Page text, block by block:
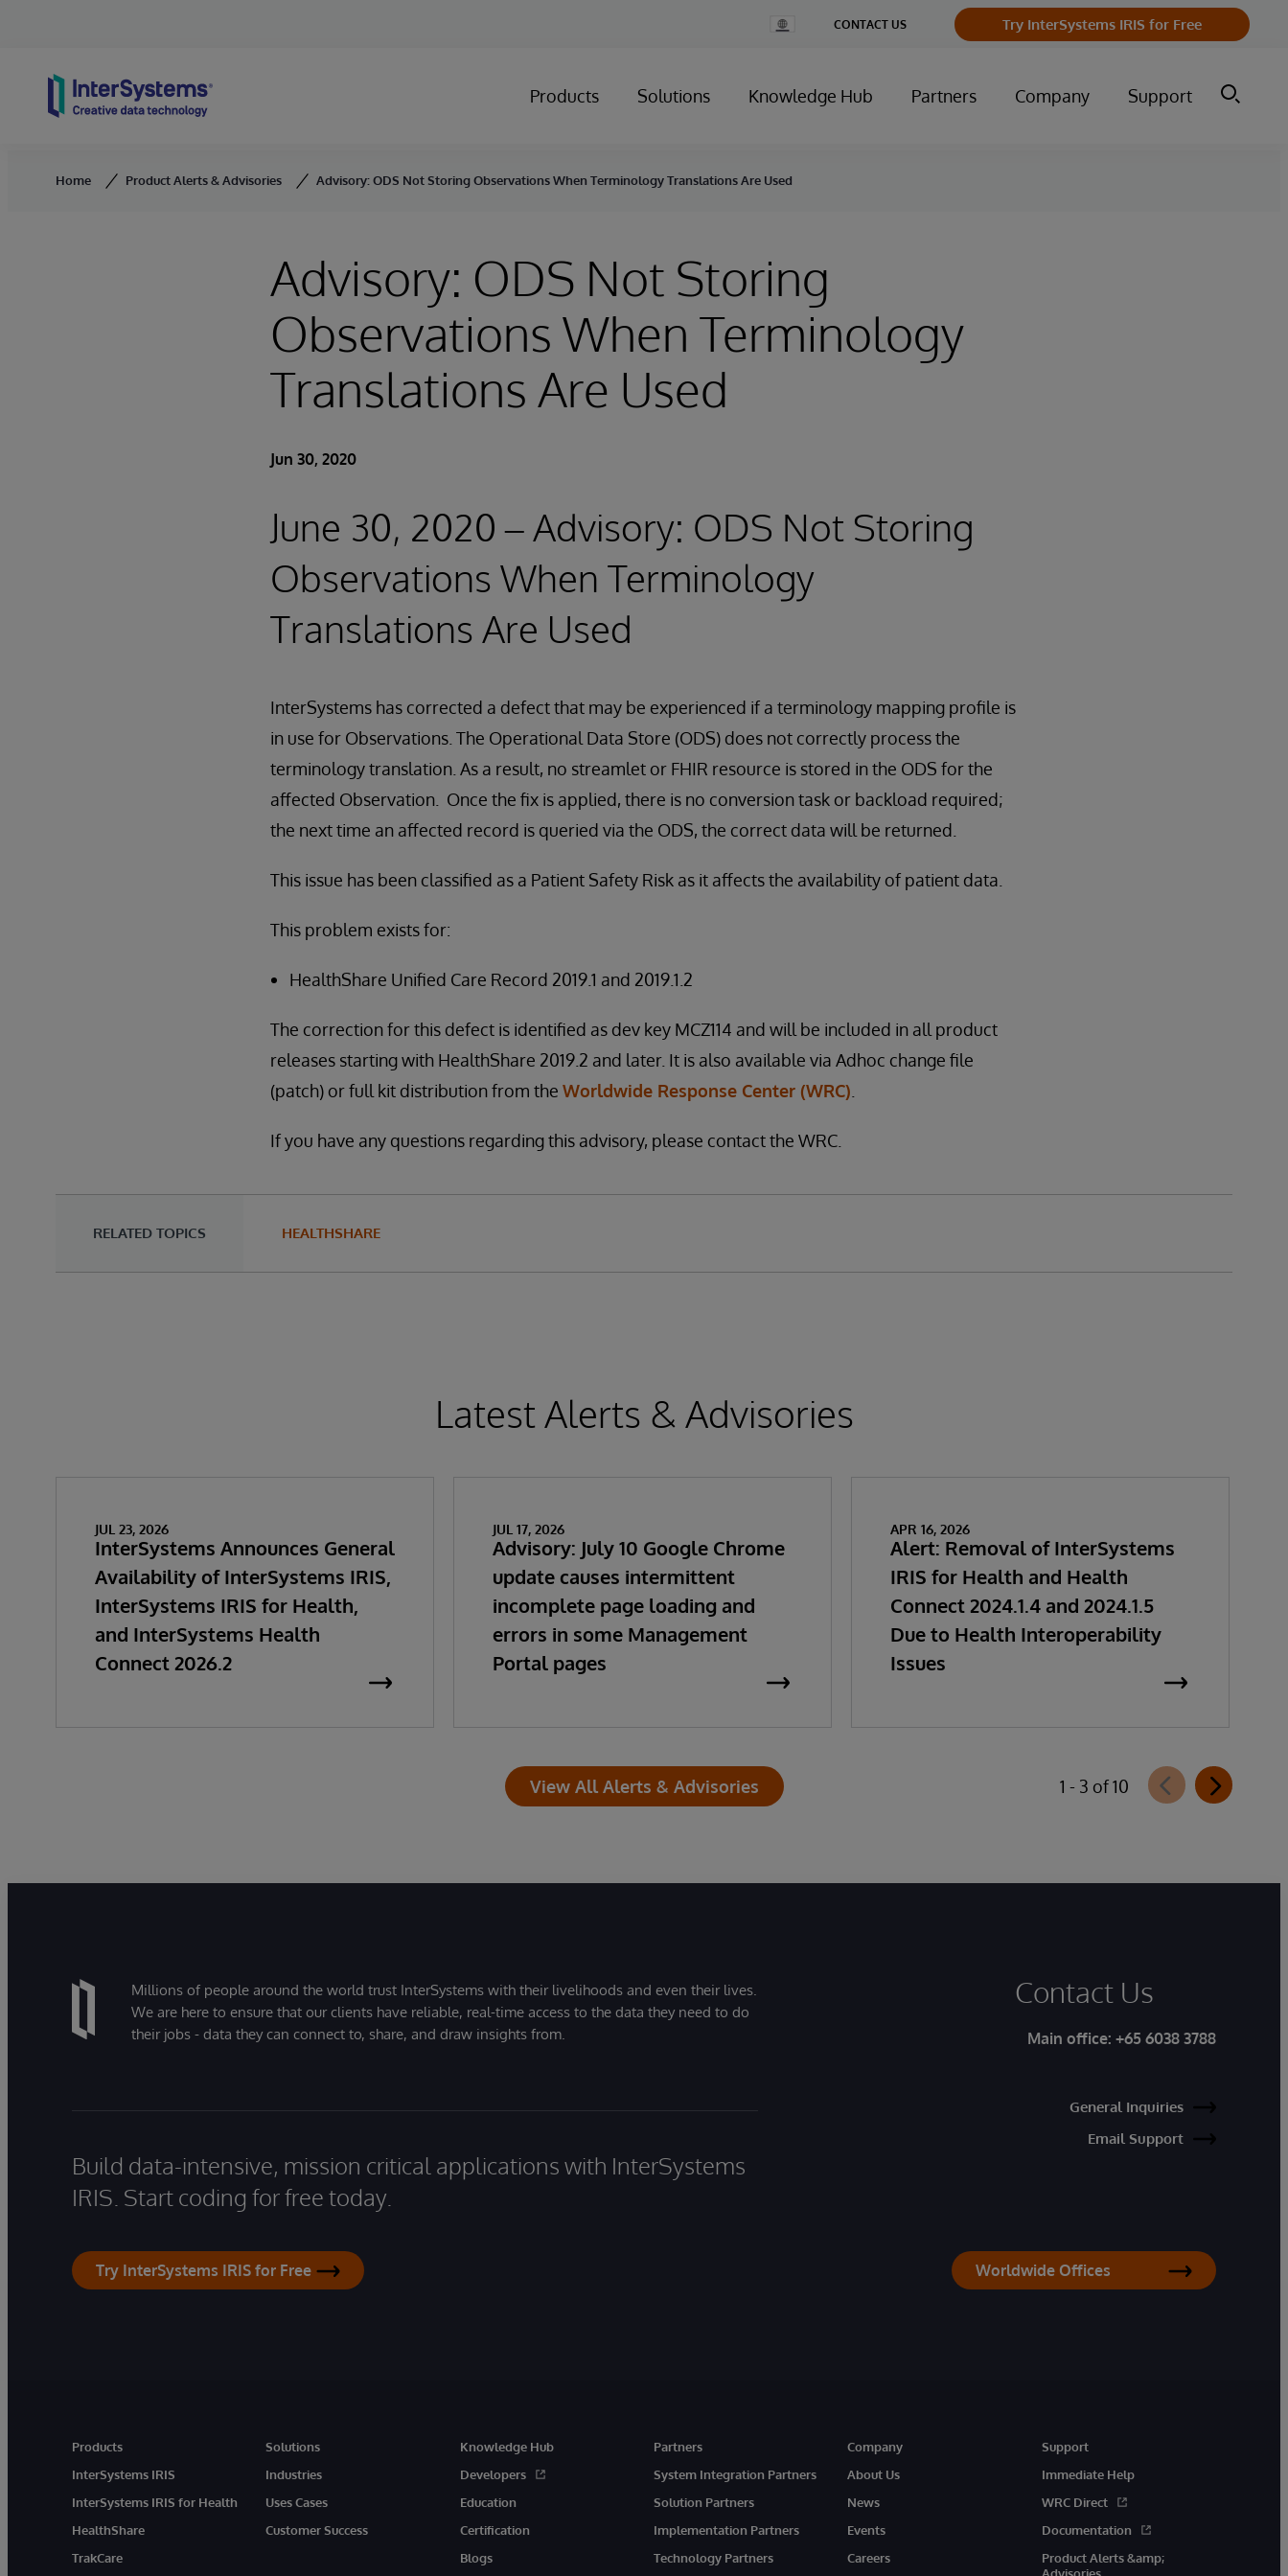
Change
Country
CONTACT US Try InterSystems IRIS for Free
Products Solutions Knowledge Hub Partners Company Support
Home Product Alerts & Advisories Advisory: ODS Not Storing Observations When Terminology Translations Are Used
Advisory: ODS Not Storing
Observations When Terminology
Translations Are Used
Jun 30, 2020
June 30, 2020 – Advisory: ODS Not Storing
Observations When Terminology
Translations Are Used
InterSystems has corrected a defect that may be experienced if a terminology mapping profile is
in use for Observations. The Operational Data Store (ODS) does not correctly process the
terminology translation. As a result, no streamlet or FHIR resource is stored in the ODS for the
affected Observation. Once the fix is applied, there is no conversion task or backload required;
the next time an affected record is queried via the ODS, the correct data will be returned.
This issue has been classified as a Patient Safety Risk as it affects the availability of patient data.
This problem exists for:
HealthShare Unified Care Record 2019.1 and 2019.1.2
The correction for this defect is identified as dev key MCZ114 and will be included in all product
releases starting with HealthShare 2019.2 and later. It is also available via Adhoc change file
(patch) or full kit distribution from the Worldwide Response Center (WRC)
If you have any questions regarding this advisory, please contact the WRC.
RELATED TOPICS HEALTHSHARE
Latest Alerts & Advisories
JUL 23, 2026
InterSystems Announces General
Availability of InterSystems IRIS,
InterSystems IRIS for Health,
and InterSystems Health
Connect 2026.2
JUL 17, 2026
Advisory: July 10 Google Chrome
update causes intermittent
incomplete page loading and
errors in some Management
Portal pages
APR 16, 2026
Alert: Removal of InterSystems
IRIS for Health and Health
Connect 2024.1.4 and 2024.1.5
Due to Health Interoperability
Issues
View All Alerts & Advisories 1 - 3 of 10
Millions of people around the world trust InterSystems with their livelihoods and even their lives.
We are here to ensure that our clients have reliable, real-time access to the data they need to do
their jobs - data they can connect to, share, and draw insights from.
Build data-intensive, mission critical applications with InterSystems
IRIS. Start coding for free today.
Try InterSystems IRIS for Free
Contact Us
Main office: +65 6038 3788
General Inquiries
Email Support
Worldwide Offices
Products
InterSystems IRIS
InterSystems IRIS for Health
HealthShare
TrakCare
Solutions
Industries
Uses Cases
Customer Success
Knowledge Hub
Developers
Education
Certification
Blogs
Partners
System Integration Partners
Solution Partners
Implementation Partners
Technology Partners
Company
About Us
News
Events
Careers
Support
Immediate Help
WRC Direct
Documentation
Product Alerts &amp;